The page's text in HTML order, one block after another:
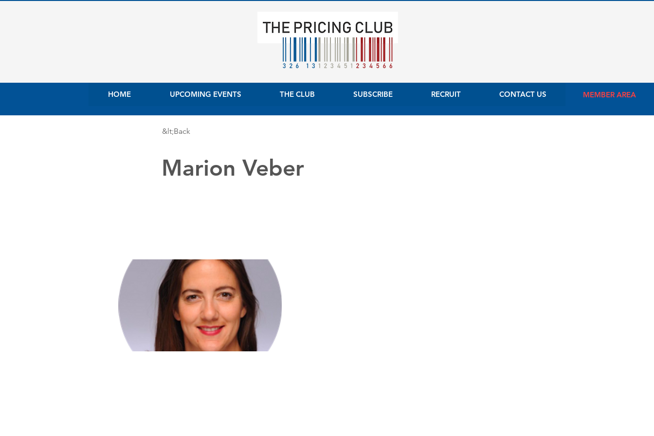
HOME UPCOMING EVENTS THE CLUB SUBSCRIBE RECRUIT CONTACT US MEMBER AREA
&lt;Back
Marion Veber